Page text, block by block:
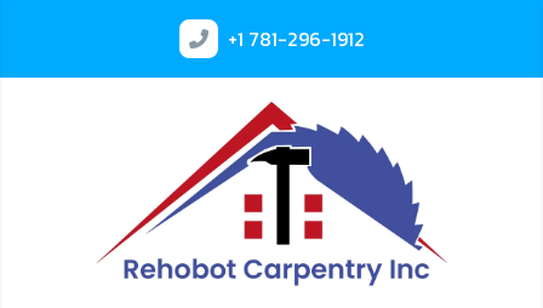
+1 781-296-1912